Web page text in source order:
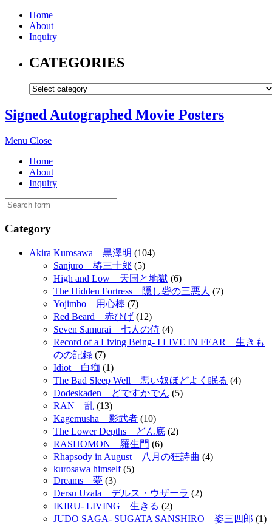
Home
About
Inquiry
CATEGORIES
Signed Autographed Movie Posters
Menu Close
Home
About
Inquiry
Category
Akira Kurosawa 黒澤明 (104)
Sanjuro 椿三十郎 (5)
High and Low 天国と地獄 (6)
The Hidden Fortress 隠し砦の三悪人 (7)
Yojimbo 用心棒 (7)
Red Beard 赤ひげ (12)
Seven Samurai 七人の侍 (4)
Record of a Living Being- I LIVE IN FEAR 生きも
のの記録 (7)
Idiot 白痴 (1)
The Bad Sleep Well 悪い奴ほどよく眠る (4)
Dodeskaden どですかでん (5)
RAN 乱 (13)
Kagemusha 影武者 (10)
The Lower Depths どん底 (2)
RASHOMON 羅生門 (6)
Rhapsody in August 八月の狂詩曲 (4)
kurosawa himself(5)
Dreams 夢 (3)
Dersu Uzala デルス・ウザーラ (2)
IKIRU- LIVING 生きる (2)
JUDO SAGA- SUGATA SANSHIRO 姿三四郎 (1)